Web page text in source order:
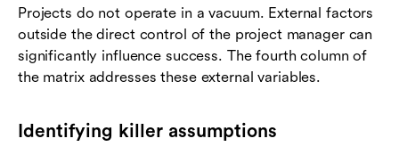
Projects do not operate in a vacuum. External factors
outside the direct control of the project manager can
significantly influence success. The fourth column of
the matrix addresses these external variables.
Identifying killer assumptions